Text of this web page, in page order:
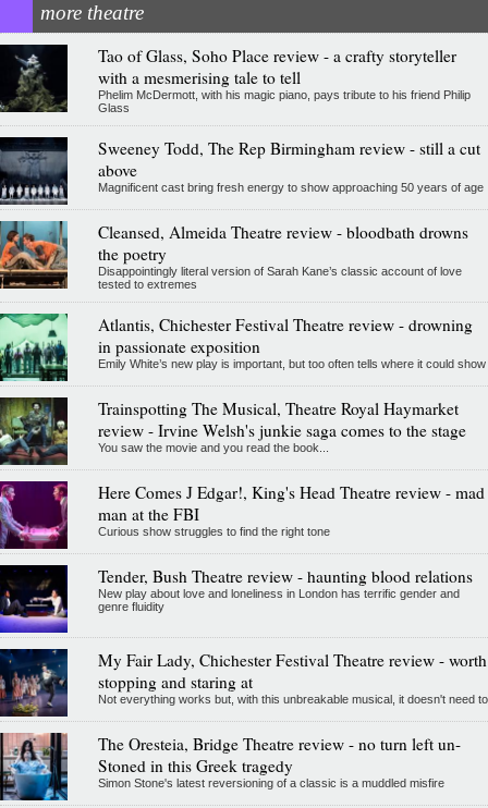
more theatre
Tao of Glass, Soho Place review - a crafty storyteller
with a mesmerising tale to tell
Phelim McDermott, with his magic piano, pays tribute to his friend Philip
Glass
Sweeney Todd, The Rep Birmingham review - still a cut
above
Magnificent cast bring fresh energy to show approaching 50 years of age
Cleansed, Almeida Theatre review - bloodbath drowns
the poetry
Disappointingly literal version of Sarah Kane’s classic account of love
tested to extremes
Atlantis, Chichester Festival Theatre review - drowning
in passionate exposition
Emily White’s new play is important, but too often tells where it could show
Trainspotting The Musical, Theatre Royal Haymarket
review - Irvine Welsh's junkie saga comes to the stage
You saw the movie and you read the book...
Here Comes J Edgar!, King's Head Theatre review - mad
man at the FBI
Curious show struggles to find the right tone
Tender, Bush Theatre review - haunting blood relations
New play about love and loneliness in London has terrific gender and
genre fluidity
My Fair Lady, Chichester Festival Theatre review - worth
stopping and staring at
Not everything works but, with this unbreakable musical, it doesn't need to
The Oresteia, Bridge Theatre review - no turn left un-
Stoned in this Greek tragedy
Simon Stone's latest reversioning of a classic is a muddled misfire